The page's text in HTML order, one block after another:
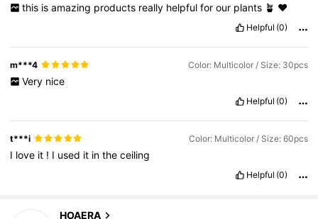
this is amazing products really helpful for our plants 🪴 ❤️
Helpful (0)
m***4 Color: Multicolor / Size: 30pcs
Very nice
Helpful (0)
t***i Color: Multicolor / Size: 60pcs
I love it ! I used it intheceiling
Helpful (0)
HOAERA
4.80
1.7K Followers